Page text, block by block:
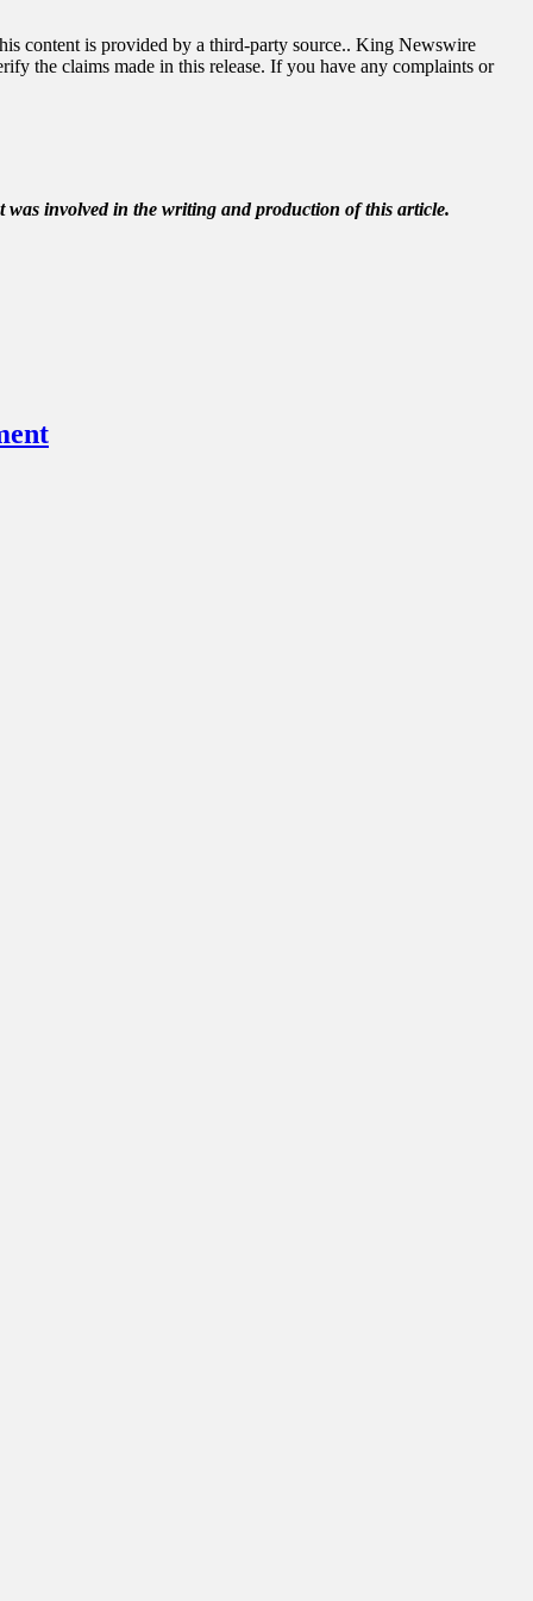
content is provided by a third-party source.. King Newswire
the claims made in this release. If you have any complaints or
involved in the writing and production of this article.